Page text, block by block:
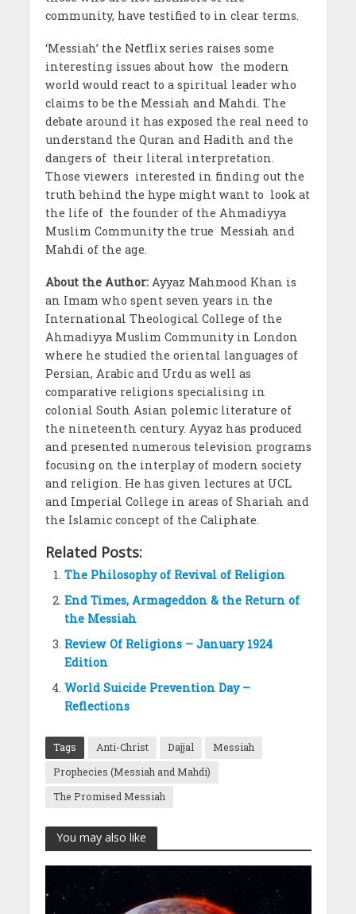
community, have testified to in clear terms.
‘Messiah’ the Netflix series raises some
interesting issues about how the modern
world would react to a spiritual leader who
claims to be the Messiah and Mahdi. The
debate around it has exposed the real need to
understand the Quran and Hadith and the
dangers of their literal interpretation.
Those viewers interested in finding out the
truth behind the hype might want to look at
the life of the founder of the Ahmadiyya
Muslim Community the true Messiah and
Mahdi of the age.
About the Author:Ayyaz Mahmood Khan is
an Imam who spent seven years in the
International Theological College of the
Ahmadiyya Muslim Community in London
where he studied the oriental languages of
Persian, Arabic and Urdu as well as
comparative religions specialising in
colonial South Asian polemic literature of
the nineteenth century. Ayyaz has produced
and presented numerous television programs
focusing on the interplay of modern society
and religion. He has given lectures at UCL
and Imperial College in areas of Shariah and
the Islamic concept of the Caliphate.
Related Posts:
The Philosophy of Revival of Religion
End Times, Armageddon & the Return of
the Messiah
Review Of Religions – January 1924
Edition
World Suicide Prevention Day –
Reflections
Tags Anti-Christ Dajjal
Messiah
Prophecies (Messiah and Mahdi)
The Promised Messiah
You may also like